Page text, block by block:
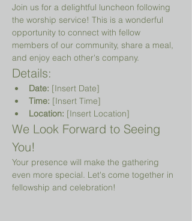
Join us for a delightful luncheon following
the worship service! This is a wonderful
opportunity to connect with fellow
members of our community, share a meal,
and enjoy each other's company.
Details:
Date: [Insert Date]
Time: [Insert Time]
Location: [Insert Location]
We Look Forward to Seeing
You!
Your presence will make the gathering
even more special. Let's come together in
fellowship and celebration!